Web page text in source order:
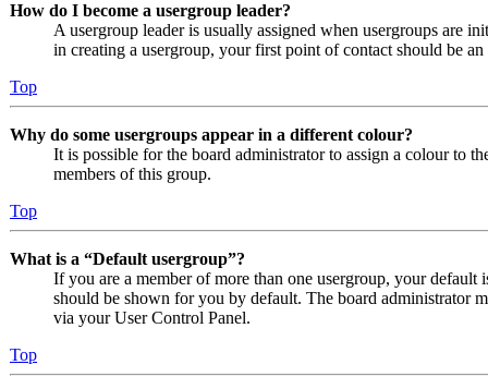
How do I become a usergroup leader?
A usergroup leader is usually assigned when usergroups are
in creating a usergroup, your first point of contact should be
Top
Why do some usergroups appear in a different colour?
It is possible for the board administrator to assign a colour to
members of this group.
Top
What is a “Default usergroup”?
If you are a member of more than one usergroup, your
should be shown for you by default. The board administrator
via your User Control Panel.
Top